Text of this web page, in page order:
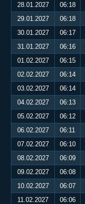
28.01.2027
06:18
29.01.2027
06:18
30.01.2027
06:17
31.01.2027
06:16
01.02.2027
06:15
02.02.2027
06:14
03.02.2027
06:14
04.02.2027
06:13
05.02.2027
06:12
06.02.2027
06:11
07.02.2027
06:10
08.02.2027
06:09
09.02.2027
06:08
10.02.2027
06:07
11.02.2027
06:06